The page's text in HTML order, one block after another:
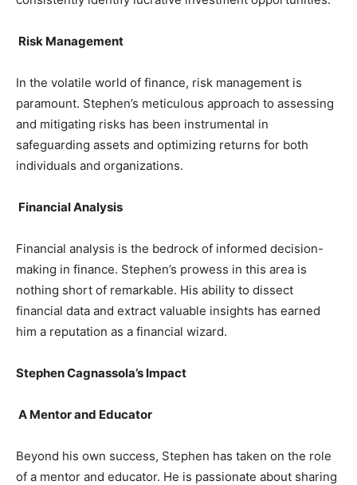
Risk Management
In the volatile world of finance, risk management is
paramount. Stephen’s meticulous approach to assessing
and mitigating risks has been instrumental in
safeguarding assets and optimizing returns for both
individuals and organizations.
Financial Analysis
Financial analysis is the bedrock of informed decision-
making in finance. Stephen’s prowess in this area is
nothing short of remarkable. His ability to dissect
financial data and extract valuable insights has earned
him a reputation as a financial wizard.
Stephen Cagnassola’s Impact
A Mentor and Educator
Beyond his own success, Stephen has taken on the role
of a mentor and educator. He is passionate about sharing